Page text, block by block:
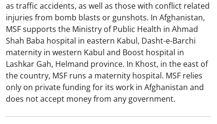
as traffic accidents, as well as those with conflict related
injuries from bomb blasts or gunshots. In Afghanistan,
MSF supports the Ministry of Public Health in Ahmad
Shah Baba hospital in eastern Kabul, Dasht-e-Barchi
maternity in western Kabul and Boost hospital in
Lashkar Gah, Helmand province. In Khost, in the east of
the country, MSF runs a maternity hospital. MSF relies
only on private funding for its work in Afghanistan and
does not accept money from any government.